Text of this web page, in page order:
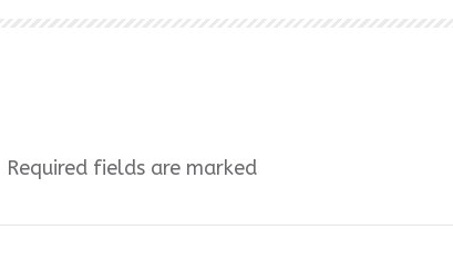
Required fields are marked